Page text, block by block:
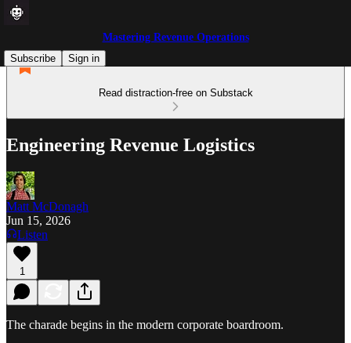
Mastering Revenue Operations
Subscribe
Sign in
Read distraction-free on Substack
Engineering Revenue Logistics
Matt McDonagh
Jun 15, 2026
Listen
1
The charade begins in the modern corporate boardroom.